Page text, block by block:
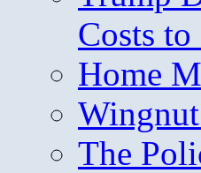
Costs
Home
The